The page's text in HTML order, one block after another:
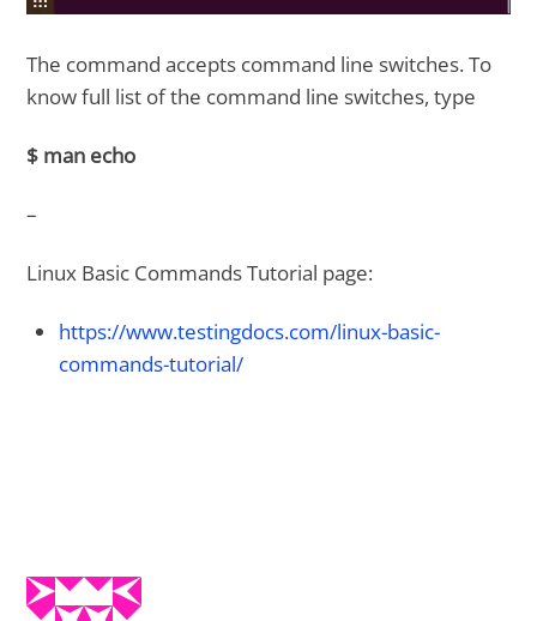
The command accepts command line switches. To
know full list of the command line switches, type
$ man echo
–
Linux Basic Commands Tutorial page:
https://www.testingdocs.com/linux-basic-
commands-tutorial/